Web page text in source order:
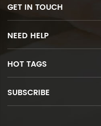
GET IN TOUCH
NEED HELP
HOT TAGS
SUBSCRIBE